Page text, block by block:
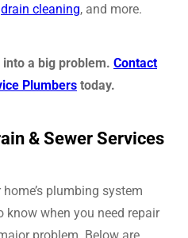
drain cleaning, and more.
into a big problem. Contact
Plumbers today.
& Sewer Services
plumbing system
when you need repair